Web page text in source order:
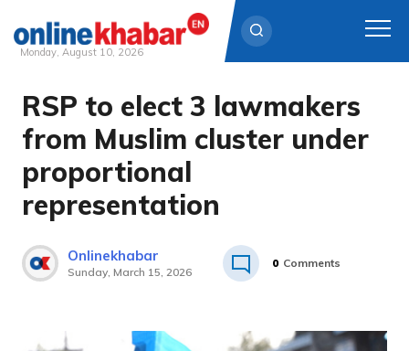
Skip
content
Monday, August 10, 2026
RSP to elect 3 lawmakers
from Muslim cluster under
proportional
representation
Onlinekhabar
Sunday, March 15, 2026
0 Comments